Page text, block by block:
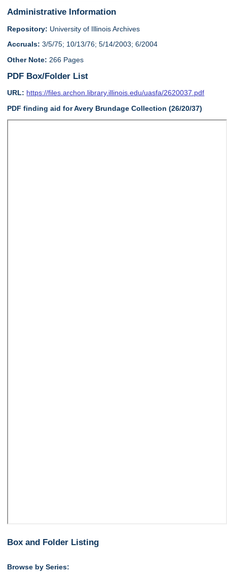
Administrative Information
Repository: University of Illinois Archives
Accruals: 3/5/75; 10/13/76; 5/14/2003; 6/2004
Other Note: 266 Pages
PDF Box/Folder List
URL: https://files.archon.library.illinois.edu/uasfa/2620037.pdf
PDF finding aid for Avery Brundage Collection (26/20/37)
Box and Folder Listing
Browse by Series: